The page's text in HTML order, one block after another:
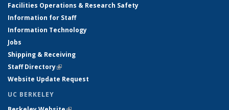
Facilities Operations & Research Safety
Information for Staff
Information Technology
Jobs
Shipping & Receiving
Staff Directory(link is external)
Website Update Request
UC BERKELEY